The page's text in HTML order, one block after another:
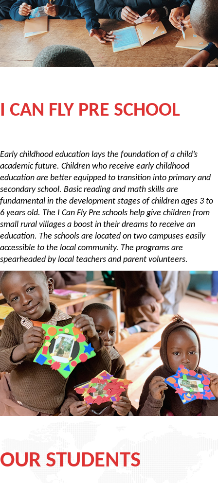
I CAN FLY PRE SCHOOL
Early childhood education lays the foundation of a child’s
academic future. Children who receive early childhood
education are better equipped to transition into primary and
secondary school. Basic reading and math skills are
fundamental in the development stages of children ages 3 to
6 years old. The I Can Fly Pre schools help give children from
small rural villages a boost in their dreams to receive an
education. The schools are located on two campuses easily
accessible to the local community. The programs are
spearheaded by local teachers and parent volunteers.
OUR STUDENTS